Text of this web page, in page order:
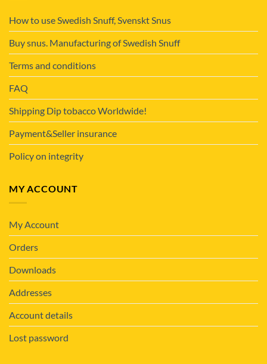
How to use Swedish Snuff, Svenskt Snus
Buy snus. Manufacturing of Swedish Snuff
Terms and conditions
FAQ
Shipping Dip tobacco Worldwide!
Payment&Seller insurance
Policy on integrity
MY ACCOUNT
My Account
Orders
Downloads
Addresses
Account details
Lost password